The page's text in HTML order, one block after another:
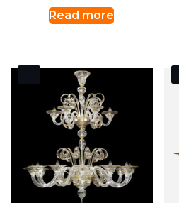
Read more